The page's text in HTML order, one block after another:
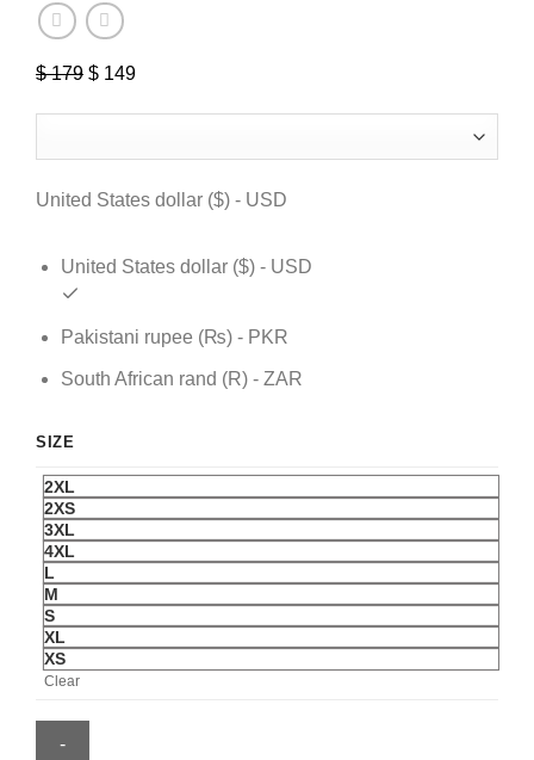
$179 Original
$ 179.
$ 149
$ 149.
United States dollar ($) - USD
United States dollar ($) - USD
Pakistani rupee (₨) - PKR
South African rand (R) - ZAR
SIZE
2XL
2XS
3XL
4XL
L
M
S
XL
XS
Clear